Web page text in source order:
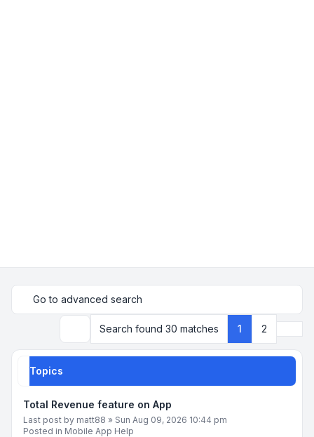
Go to advanced search
SearchSearch found 30 matches 1 2
Topics
Total Revenue feature on App
Last post by matt88 » Sun Aug 09, 2026 10:44 pm
Posted in Mobile App Help